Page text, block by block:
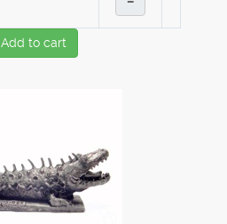
Add to cart